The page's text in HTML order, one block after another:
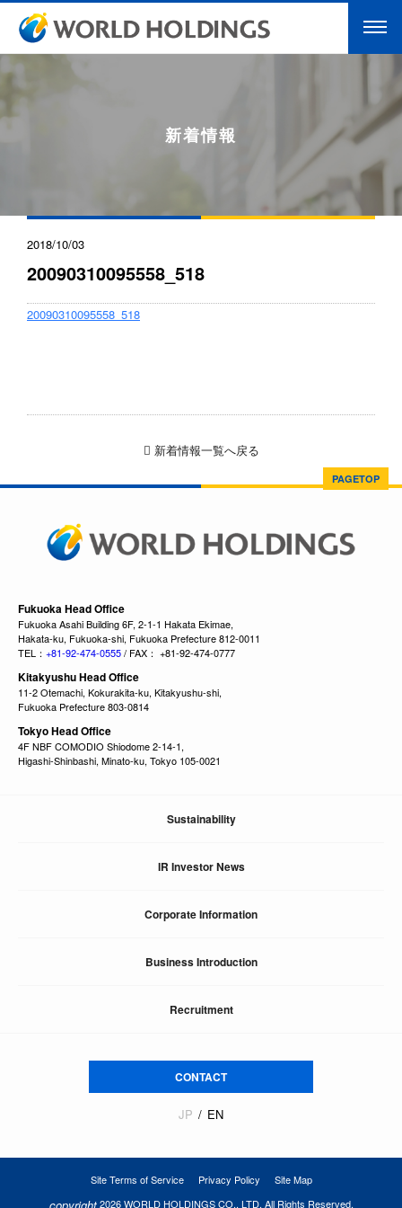
新着情報
2018/10/03
20090310095558_518
20090310095558_518
新着情報一覧へ戻る
PAGETOP
Fukuoka Head Office
Fukuoka Asahi Building 6F, 2-1-1 Hakata Ekimae,
Hakata-ku, Fukuoka-shi, Fukuoka Prefecture 812-0011
TEL： +81-92-474-0555/ FAX： +81-92-474-0777
Kitakyushu Head Office
11-2 Otemachi, Kokurakita-ku, Kitakyushu-shi,
Fukuoka Prefecture 803-0814
Tokyo Head Office
4F NBF COMODIO Shiodome 2-14-1,
Higashi-Shinbashi, Minato-ku, Tokyo 105-0021
Sustainability
IR Investor News
Corporate Information
Business Introduction
Recruitment
CONTACT
JP EN
Site Terms of Service Privacy Policy Site Map
2026 WORLD HOLDINGS CO., LTD. All Rights Reserved.